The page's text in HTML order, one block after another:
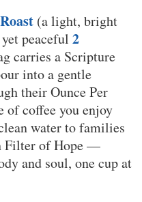
(a light, bright
peaceful 2
carries a Scripture
into a gentle
their Ounce Per
of coffee you enjoy
water to families
Filter of Hope —
and soul, one cup at